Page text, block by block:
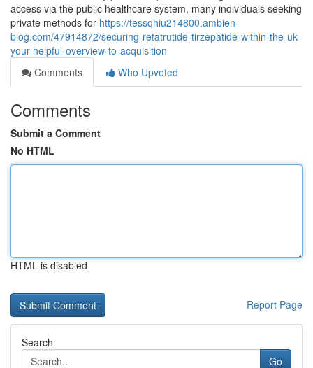
access via the public healthcare system, many individuals seeking
private methods for https://tessqhiu214800.ambien-
blog.com/47914872/securing-retatrutide-tirzepatide-within-the-uk-
your-helpful-overview-to-acquisition
Comments
Who Upvoted
Comments
Submit a Comment
No HTML
HTML is disabled
Report Page
Search
Go